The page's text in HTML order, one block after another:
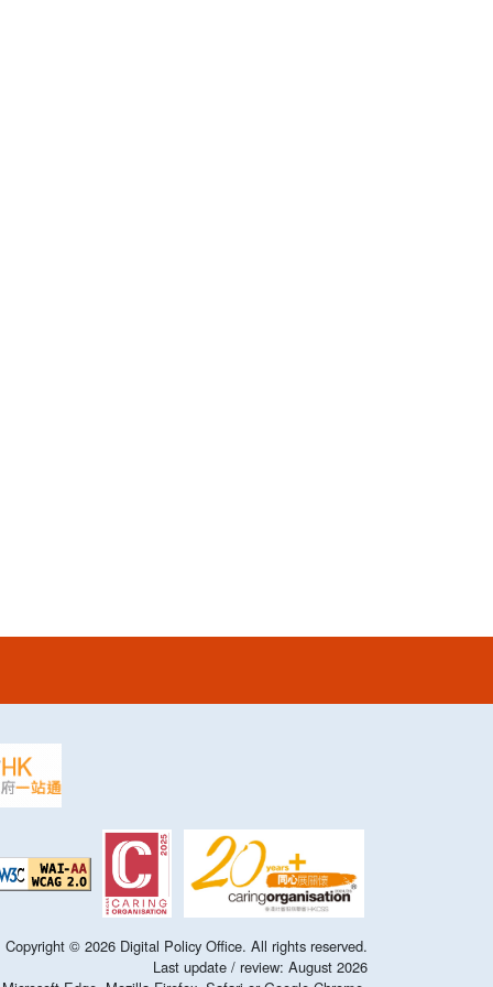
Copyright © 2026 Digital Policy Office. All rights reserved.
Last update / review: August 2026